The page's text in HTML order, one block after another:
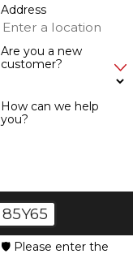
Address
Are you a new
customer?
How can we help
you?
85Y65
🛡️ Please enter the